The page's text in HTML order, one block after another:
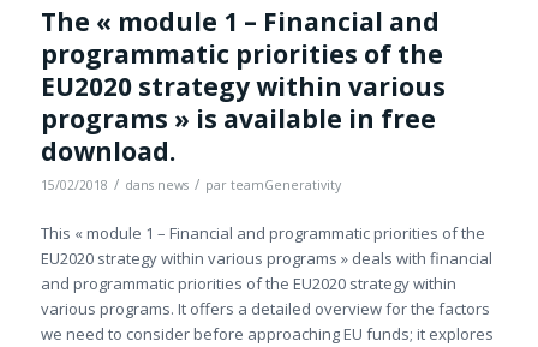
The « module 1 – Financial and
programmatic priorities of the
EU2020 strategy within various
programs » is available in free
download.
15/02/2018 / dans news / par teamGenerativity
This « module 1 – Financial and programmatic priorities of the
EU2020 strategy within various programs » deals with financial
and programmatic priorities of the EU2020 strategy within
various programs. It offers a detailed overview for the factors
we need to consider before approaching EU funds; it explores